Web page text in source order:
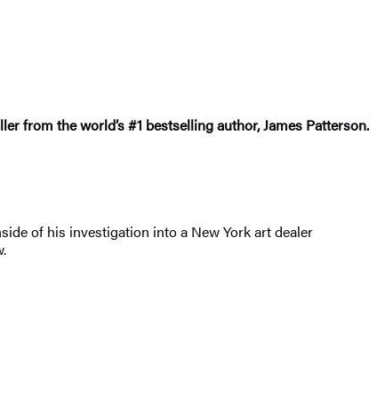
from the world’s #1 bestselling author, James Patterson.
of his investigation into a New York art dealer